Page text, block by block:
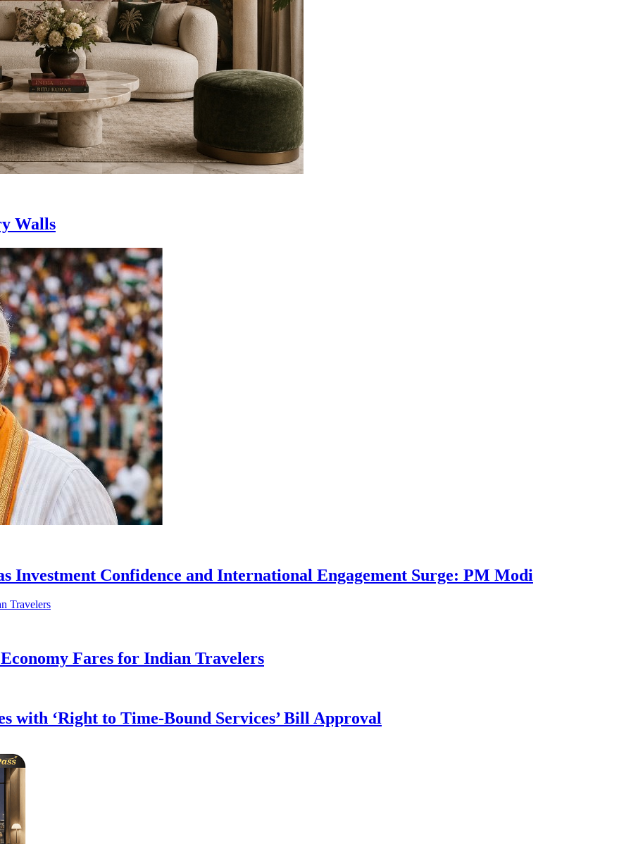
Walls
Investment Confidence and International Engagement Surge: PM Modi
Fares for Indian Travelers
with ‘Right to Time-Bound Services’ Bill Approval